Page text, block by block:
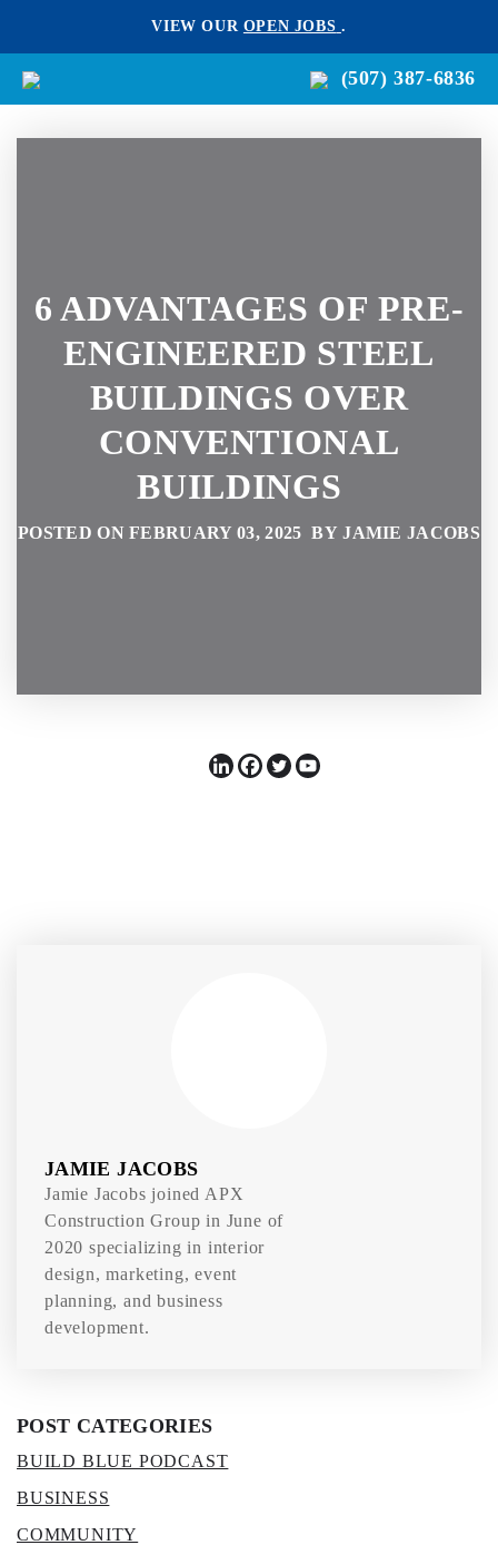
VIEW OUR OPEN JOBS .
(507) 387-6836
6 ADVANTAGES OF PRE-
ENGINEERED STEEL
BUILDINGS OVER
CONVENTIONAL
BUILDINGS
POSTED ON FEBRUARY 03, 2025 BY JAMIE JACOBS
JAMIE JACOBS
Jamie Jacobs joined APX
Construction Group in June of
2020 specializing in interior
design, marketing, event
planning, and business
development.
POST CATEGORIES
BUILD BLUE PODCAST
BUSINESS
COMMUNITY